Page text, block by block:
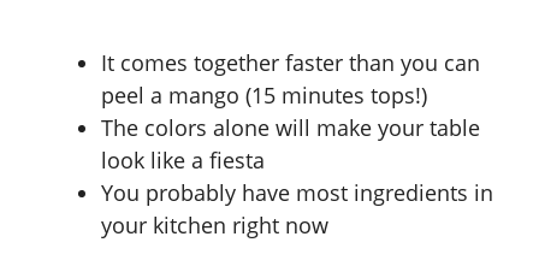
It comes together faster than you can
peel a mango (15 minutes tops!)
The colors alone will make your table
look like a fiesta
You probably have most ingredients in
your kitchen right now